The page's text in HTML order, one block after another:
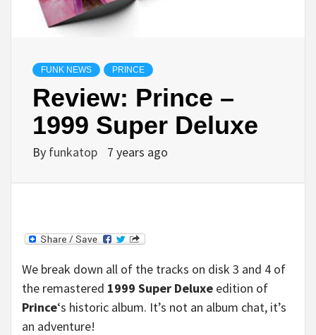
FUNK NEWS PRINCE
Review: Prince –
1999 Super Deluxe
By funkatop 7 years ago
We break down all of the tracks on disk 3 and 4 of
the remastered 1999 Super Deluxe edition of
Prince‘s historic album. It’s not an album chat, it’s
an adventure!